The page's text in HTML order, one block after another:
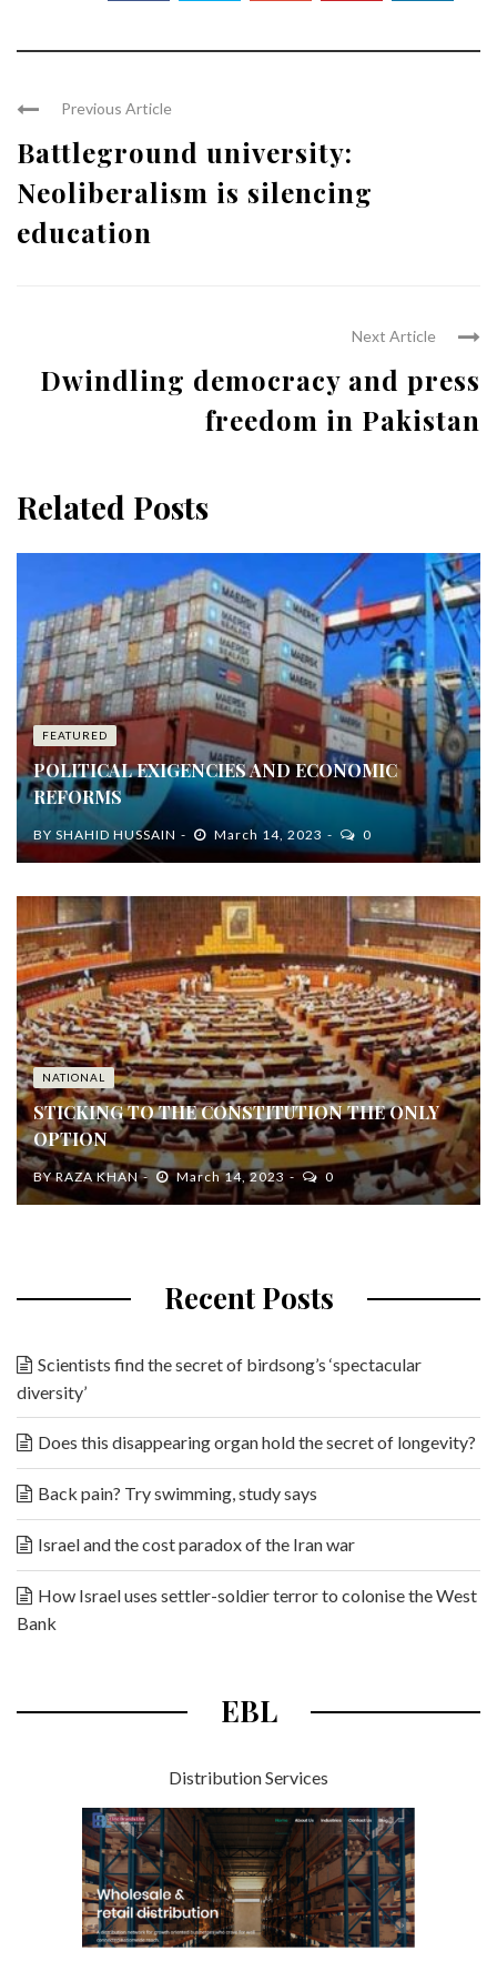
Previous Article
Battleground university:
Neoliberalism is silencing
education
Next Article
Dwindling democracy and press
freedom in Pakistan
Related Posts
FEATURED
POLITICAL EXIGENCIES AND ECONOMIC
REFORMS
BY SHAHID HUSSAIN March 14, 2023 0
NATIONAL
STICKING TO THE CONSTITUTION THE ONLY
OPTION
BYRAZA KHAN March 14, 2023 0
Recent Posts
Scientists find the secret of birdsong’s ‘spectacular
diversity’
Does this disappearing organ hold the secret of longevity?
Back pain? Try swimming, study says
Israel and the cost paradox of the Iran war
How Israel uses settler-soldier terror to colonise the West
Bank
EBL
Distribution Services